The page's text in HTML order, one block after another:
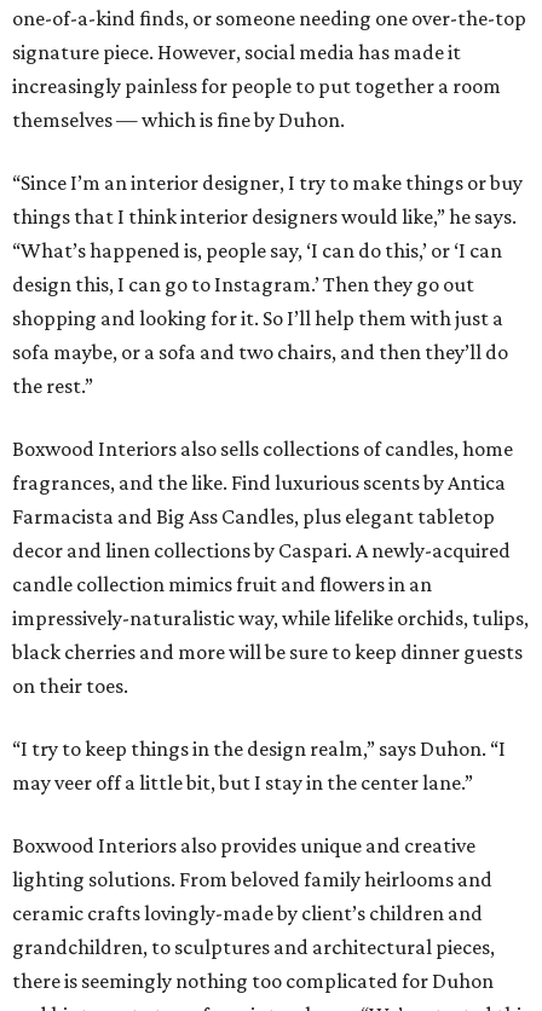
one-of-a-kind finds, or someone needing one over-the-top
signature piece. However, social media has made it
increasingly painless for people to put together a room
themselves — which is fine by Duhon.
“Since I’m an interior designer, I try to make things or buy
things that I think interior designers would like,” he says.
“What’s happened is, people say, ‘I can do this,’ or ‘I can
design this, I can go to Instagram.’ Then they go out
shopping and looking for it. So I’ll help them with just a
sofa maybe, or a sofa and two chairs, and then they’ll do
the rest.”
Boxwood Interiors also sells collections of candles, home
fragrances, and the like. Find luxurious scents by Antica
Farmacista and Big Ass Candles, plus elegant tabletop
decor and linen collections by Caspari. A newly-acquired
candle collection mimics fruit and flowers in an
impressively-naturalistic way, while lifelike orchids, tulips,
black cherries and more will be sure to keep dinner guests
on their toes.
“I try to keep things in the design realm,” says Duhon. “I
may veer off a little bit, but I stay in the center lane.”
Boxwood Interiors also provides unique and creative
lighting solutions. From beloved family heirlooms and
ceramic crafts lovingly-made by client’s children and
grandchildren, to sculptures and architectural pieces,
there is seemingly nothing too complicated for Duhon